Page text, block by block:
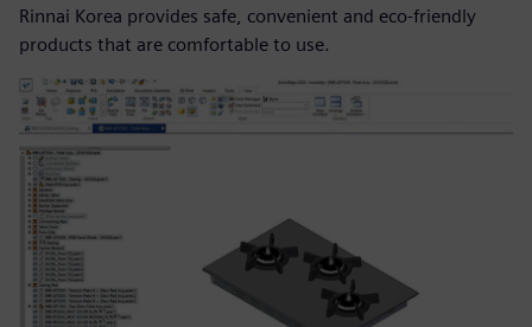
Rinnai Korea provides safe, convenient and eco-friendly
products that are comfortable to use.